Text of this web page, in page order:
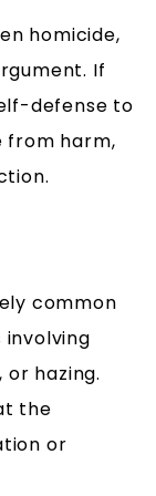
homicide,
If
defense to
from harm,
common
hazing.
the
or